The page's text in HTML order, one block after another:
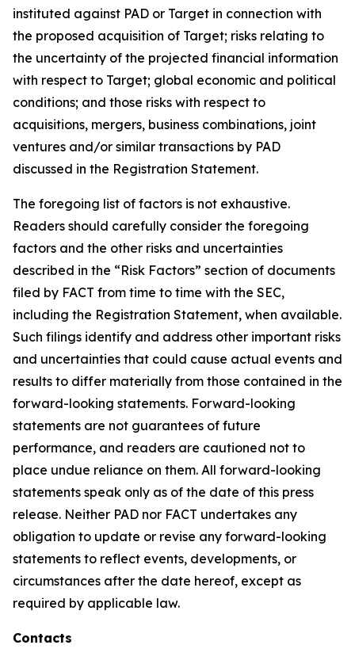
instituted against PAD or Target in connection with
the proposed acquisition of Target; risks relating to
the uncertainty of the projected financial information
with respect to Target; global economic and political
conditions; and those risks with respect to
acquisitions, mergers, business combinations, joint
ventures and/or similar transactions by PAD
discussed in the Registration Statement.
The foregoing list of factors is not exhaustive.
Readers should carefully consider the foregoing
factors and the other risks and uncertainties
described in the “Risk Factors” section of documents
filed by FACT from time to time with the SEC,
including the Registration Statement, when available.
Such filings identify and address other important risks
and uncertainties that could cause actual events and
results to differ materially from those contained in the
forward-looking statements. Forward-looking
statements are not guarantees of future
performance, and readers are cautioned not to
place undue reliance on them. All forward-looking
statements speak only as of the date of this press
release. Neither PAD nor FACT undertakes any
obligation to update or revise any forward-looking
statements to reflect events, developments, or
circumstances after the date hereof, except as
required by applicable law.
Contacts